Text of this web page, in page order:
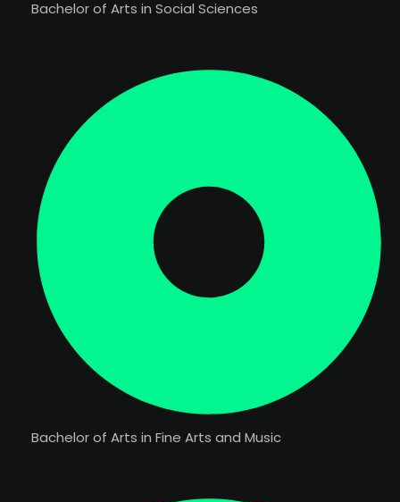
Bachelor of Arts in Social Sciences
Bachelor of Arts in Fine Arts and Music